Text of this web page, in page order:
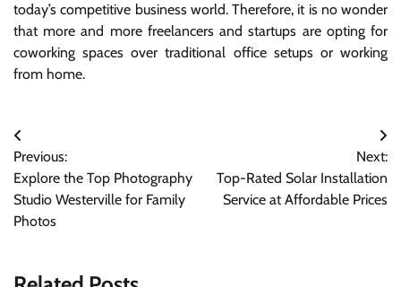
today’s competitive business world. Therefore, it is no wonder
that more and more freelancers and startups are opting for
coworking spaces over traditional office setups or working
from home.
Post
navigation
Previous:
Explore the Top Photography
Studio Westerville for Family
Photos
Next:
Top-Rated Solar Installation
Service at Affordable Prices